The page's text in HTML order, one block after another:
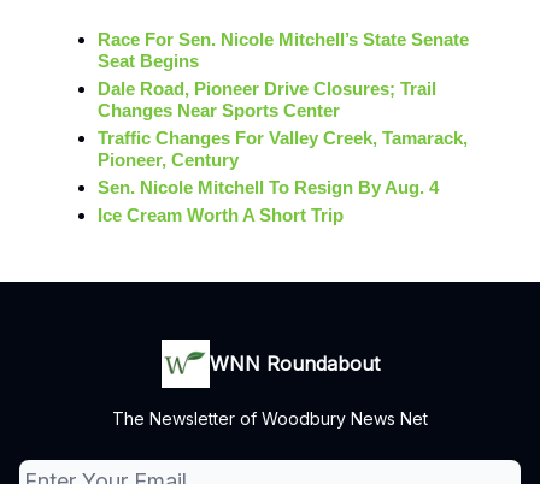
Race For Sen. Nicole Mitchell’s State Senate
Seat Begins
Dale Road, Pioneer Drive Closures; Trail
Changes Near Sports Center
Traffic Changes For Valley Creek, Tamarack,
Pioneer, Century
Sen. Nicole Mitchell To Resign By Aug. 4
Ice Cream Worth A Short Trip
WNN Roundabout
The Newsletter of Woodbury News Net